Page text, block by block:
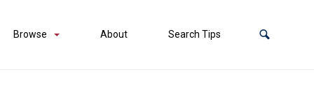
Browse About Search Tips